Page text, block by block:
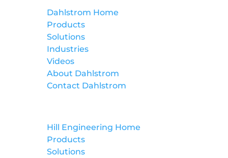
Dahlstrom Home
Products
Solutions
Industries
Videos
About Dahlstrom
Contact Dahlstrom
Hill Engineering Home
Products
Solutions